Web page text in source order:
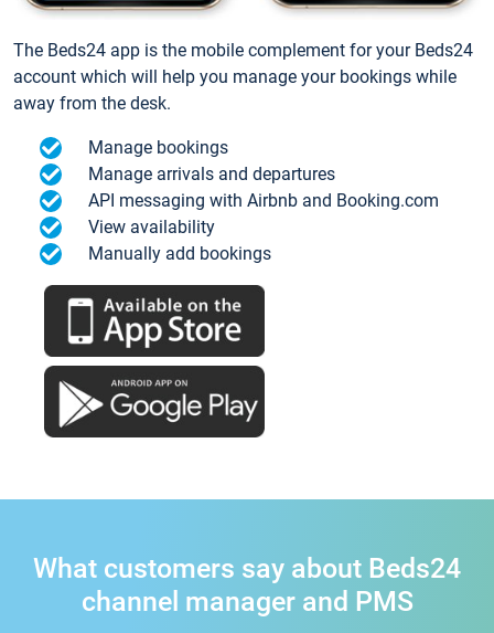
The Beds24 app is the mobile complement for your Beds24
account which will help you manage your bookings while
away from the desk.
Manage bookings
Manage arrivals and departures
API messaging with Airbnb and Booking.com
View availability
Manually add bookings
What customers say about Beds24
channel manager and PMS